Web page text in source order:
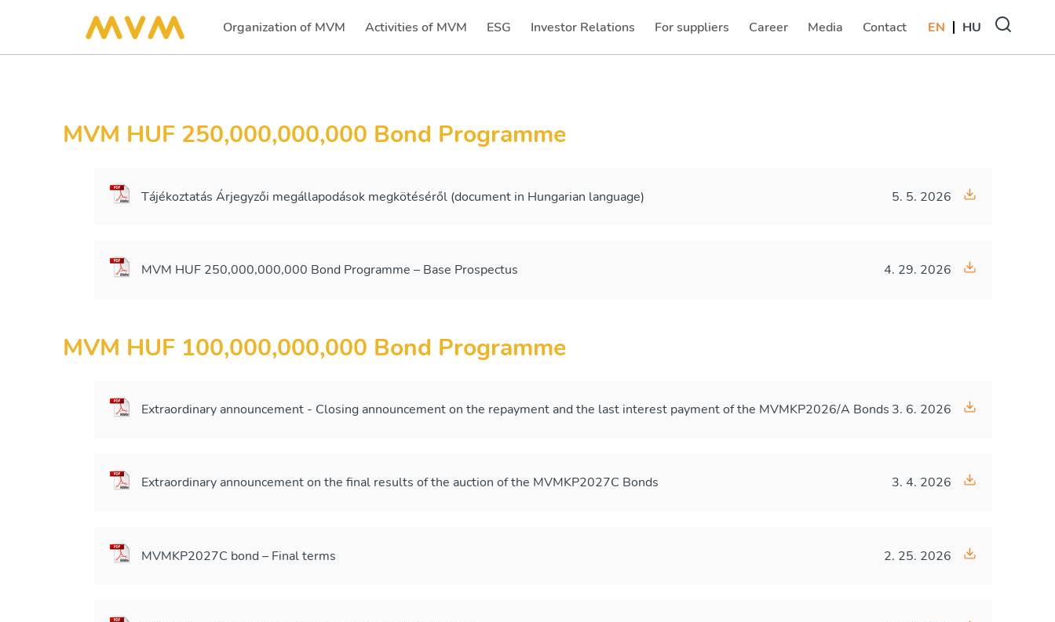
Organization of MVM
(current) Activities of MVM ESG Investor Relations
(current) For suppliers
(current) Career
(current) Media
(current) Contact
(current) EN HU
MVM HUF 250,000,000,000 Bond Programme
Tájékoztatás Árjegyzői megállapodások megkötéséről (document in Hungarian language) 5. 5. 2026
MVM HUF 250,000,000,000 Bond Programme – Base Prospectus 4. 29. 2026
MVM HUF 100,000,000,000 Bond Programme
Extraordinary announcement - Closing announcement on the repayment and the last interest payment of the MVMKP2026/A Bonds 3. 6. 2026
Extraordinary announcement on the final results of the auction of the MVMKP2027C Bonds 3. 4. 2026
MVMKP2027C bond – Final terms 2. 25. 2026